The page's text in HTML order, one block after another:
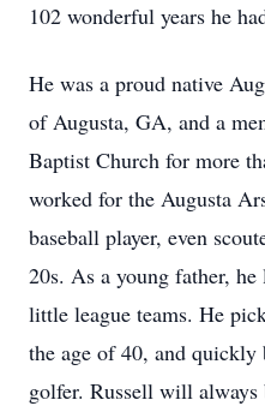
102 wonderful years he
He was a proud native
of Augusta, GA, and a
Baptist Church for more
worked for the Augusta
baseball player, even
20s. As a young father, he
little league teams. He
the age of 40, and quickly
golfer. Russell will always